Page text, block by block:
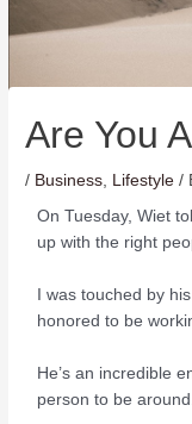
Are You
/ Business Lifestyle /
On Tuesday, Wiet
up with the right
I was touched by
honored to be
He’s an incredible
person to be around.